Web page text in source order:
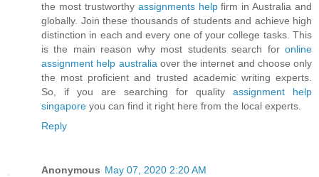
the most trustworthy assignments helpfirm in Australia and
globally. Join these thousands of students and achieve high
distinction in each and every one of your college tasks. This
is the main reason why most students search for online
assignment help australiaover the internet and choose only
the most proficient and trusted academic writing experts.
So, if you are searching for quality assignment help
singapore you can find it right here from the local experts.
Reply
Anonymous May 07, 2020 2:20 AM